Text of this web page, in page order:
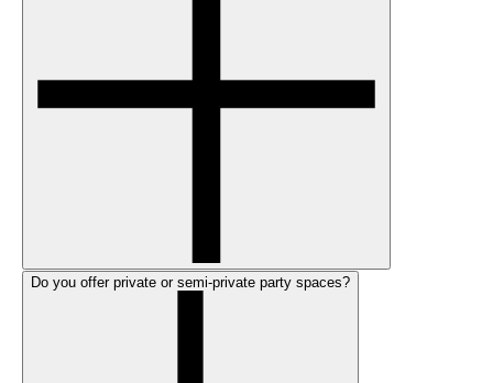
Do you offer private or semi-private party spaces?